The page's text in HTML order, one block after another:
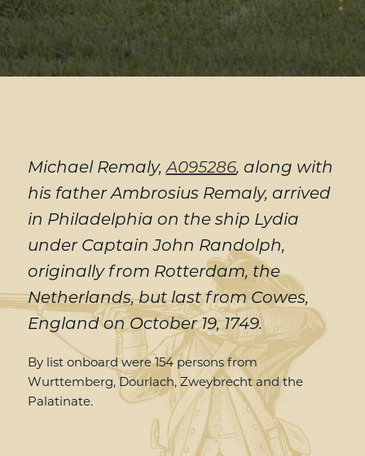
Michael Remaly,A095286, along with
his father Ambrosius Remaly, arrived
in Philadelphia on the ship Lydia
under Captain John Randolph,
originally from Rotterdam, the
Netherlands, but last from Cowes,
England on October 19, 1749.
By list onboard were 154 persons from
Wurttemberg, Dourlach, Zweybrecht and the
Palatinate.